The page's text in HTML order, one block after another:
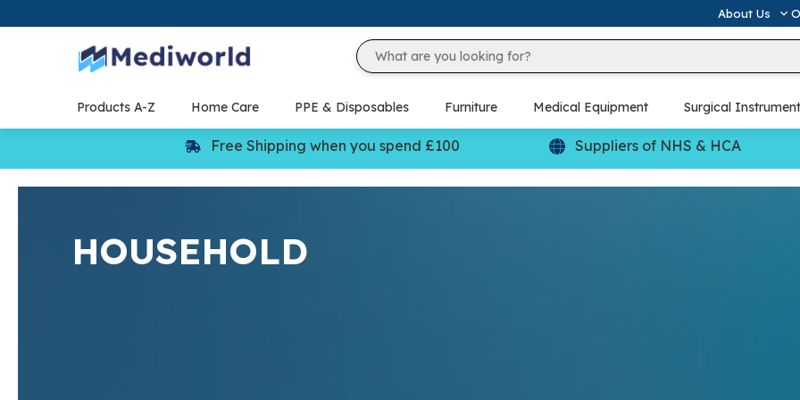
to
About Us
Products A-Z Home Care PPE & Disposables Furniture Medical Equipment Surgical
Free Shipping when you spend £100 Suppliers of NHS & HCA
HOUSEHOLD